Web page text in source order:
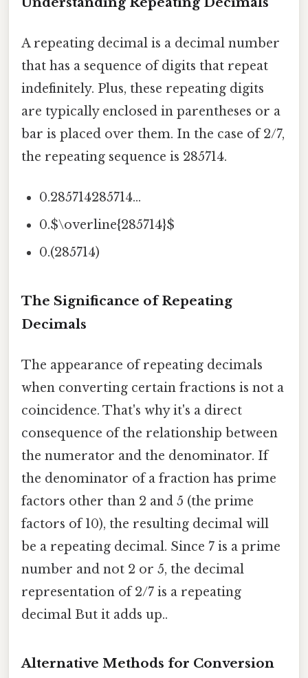
A repeating decimal is a decimal number
that has a sequence of digits that repeat
indefinitely. Plus, these repeating digits
are typically enclosed in parentheses or a
bar is placed over them. In the case of 2/7,
the repeating sequence is 285714.
0.285714285714...
0.$\overline{285714}$
0.(285714)
The Significance of Repeating
Decimals
The appearance of repeating decimals
when converting certain fractions is not a
coincidence. That's why it's a direct
consequence of the relationship between
the numerator and the denominator. If
the denominator of a fraction has prime
factors other than 2 and 5 (the prime
factors of 10), the resulting decimal will
be a repeating decimal. Since 7 is a prime
number and not 2 or 5, the decimal
representation of 2/7 is a repeating
decimal But it adds up..
Alternative Methods for Conversion